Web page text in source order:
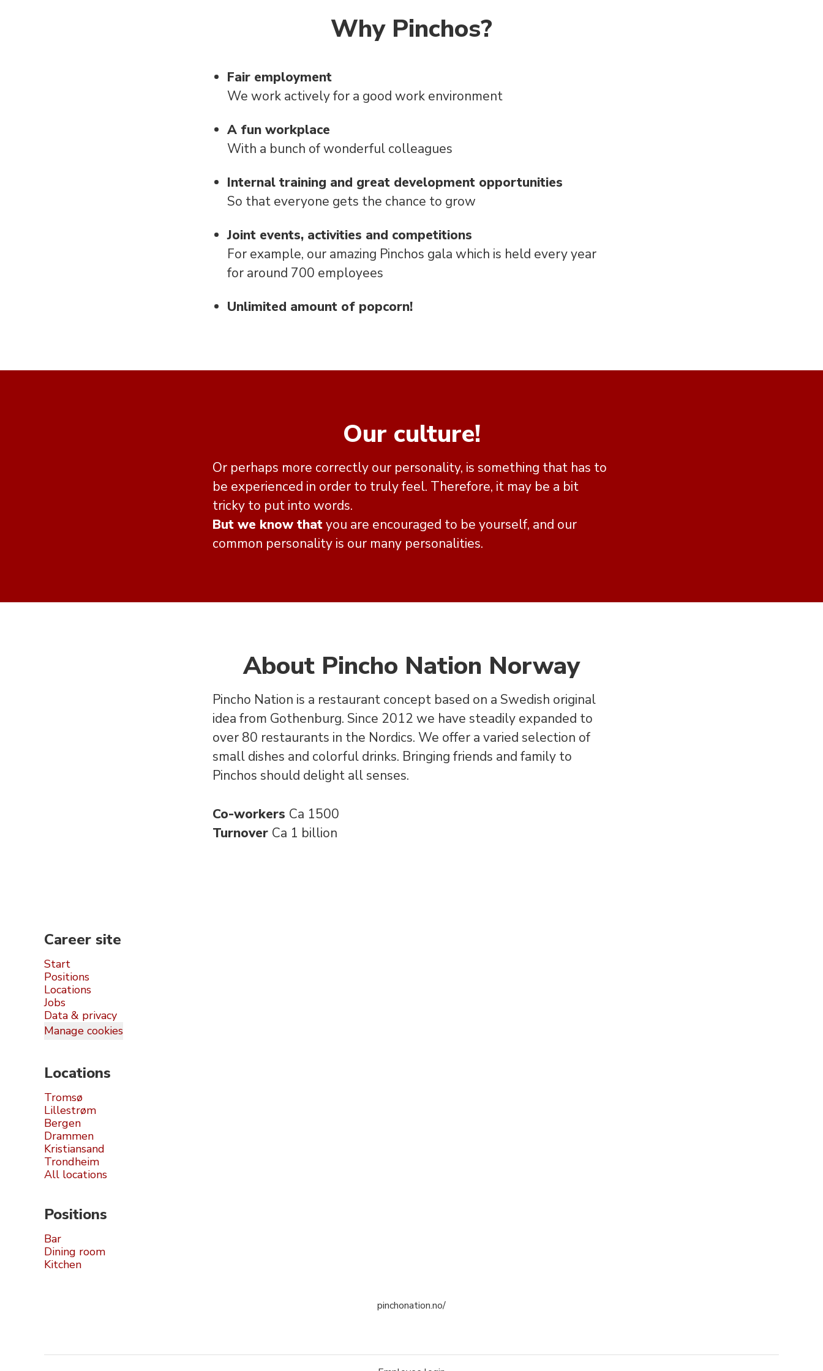
Why Pinchos?
Fair employment
We work actively for a good work environment
A fun workplace
With a bunch of wonderful colleagues
Internal training and great development opportunities
So that everyone gets the chance to grow
Joint events, activities and competitions
For example, our amazing Pinchos gala which is held every year
for around 700 employees
Unlimited amount of popcorn!
Our culture!
Or perhaps more correctly our personality, is something that has to
be experienced in order to truly feel. Therefore, it may be a bit
tricky to put into words.
But we know thatyou are encouraged to be yourself, and our
common personality is our many personalities.
About Pincho Nation Norway
Pincho Nation is a restaurant concept based on a Swedish original
idea from Gothenburg. Since 2012 we have steadily expanded to
over 80 restaurants in the Nordics. We offer a varied selection of
small dishes and colorful drinks. Bringing friends and family to
Pinchos should delight all senses.
Co-workers Ca 1500
Turnover Ca 1 billion
Career site
Start
Positions
Locations
Jobs
Data & privacy
Manage cookies
Locations
Tromsø
Lillestrøm
Bergen
Drammen
Kristiansand
Trondheim
All locations
Positions
Bar
Dining room
Kitchen
pinchonation.no/